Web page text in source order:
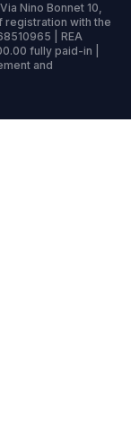
Nino Bonnet 10,
registration with the
| REA
fully paid-in |
and